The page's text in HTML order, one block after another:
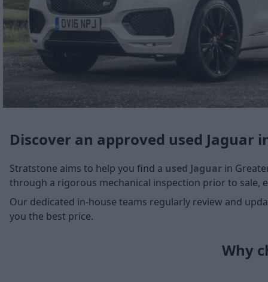
Discover an approved used Jaguar
Stratstone aims to help you find a used Jaguar in
through a rigorous mechanical inspection prior to sale,
Our dedicated in-house teams regularly review and
you the best price.
Why